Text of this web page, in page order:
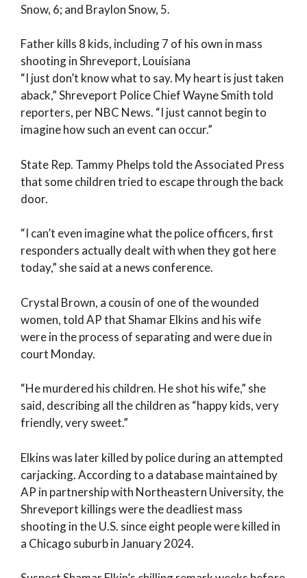
Snow, 6; and Braylon Snow, 5.
Father kills 8 kids, including 7 of his own in mass
shooting in Shreveport, Louisiana
“I just don’t know what to say. My heart is just taken
aback,” Shreveport Police Chief Wayne Smith told
reporters, per NBC News. “I just cannot begin to
imagine how such an event can occur.”
State Rep. Tammy Phelps told the Associated Press
that some children tried to escape through the back
door.
“I can’t even imagine what the police officers, first
responders actually dealt with when they got here
today,” she said at a news conference.
Crystal Brown, a cousin of one of the wounded
women, told AP that Shamar Elkins and his wife
were in the process of separating and were due in
court Monday.
“He murdered his children. He shot his wife,” she
said, describing all the children as “happy kids, very
friendly, very sweet.”
Elkins was later killed by police during an attempted
carjacking. According to a database maintained by
AP in partnership with Northeastern University, the
Shreveport killings were the deadliest mass
shooting in the U.S. since eight people were killed in
a Chicago suburb in January 2024.